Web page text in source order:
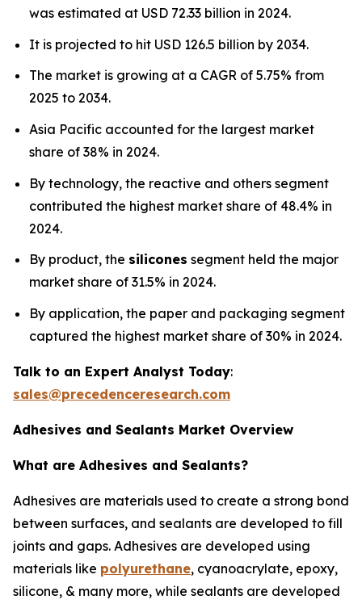
was estimated at USD 72.33 billion in 2024.
It is projected to hit USD 126.5 billion by 2034.
The market is growing at a CAGR of 5.75% from
2025 to 2034.
Asia Pacific accounted for the largest market
share of 38% in 2024.
By technology, the reactive and others segment
contributed the highest market share of 48.4% in
2024.
By product, the silicones segment held the major
market share of 31.5% in 2024.
By application, the paper and packaging segment
captured the highest market share of 30% in 2024.
Talk to an Expert Analyst Today:
sales@precedenceresearch.com
Adhesives and Sealants Market Overview
What are Adhesives and Sealants?
Adhesives are materials used to create a strong bond
between surfaces, and sealants are developed to fill
joints and gaps. Adhesives are developed using
materials like polyurethane, cyanoacrylate, epoxy,
silicone, & many more, while sealants are developed